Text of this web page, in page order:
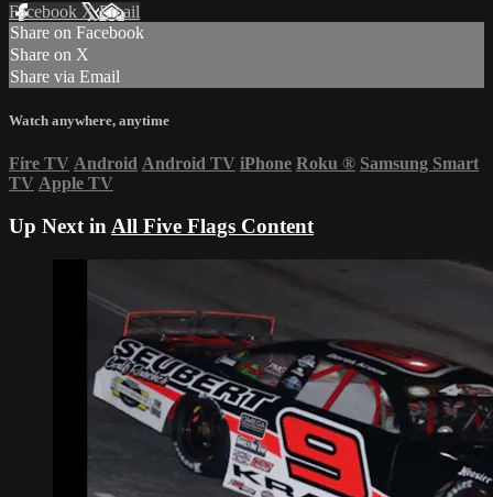
Facebook XEmail
Share on Facebook
Share on X
Share via Email
Watch anywhere, anytime
Fire TV Android Android TV iPhone Roku ® Samsung Smart
TV Apple TV
Up Next in All Five Flags Content